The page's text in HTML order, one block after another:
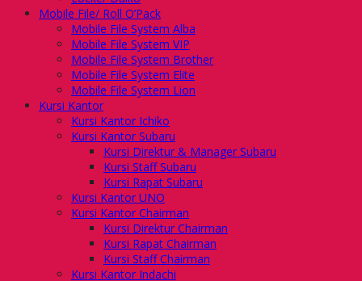
Mobile File/ Roll O’Pack
Mobile File System Alba
Mobile File System VIP
Mobile File System Brother
Mobile File System Elite
Mobile File System Lion
Kursi Kantor
Kursi Kantor Ichiko
Kursi Kantor Subaru
Kursi Direktur & Manager Subaru
Kursi Staff Subaru
Kursi Rapat Subaru
Kursi Kantor UNO
Kursi Kantor Chairman
Kursi Direktur Chairman
Kursi Rapat Chairman
Kursi Staff Chairman
Kursi Kantor Indachi